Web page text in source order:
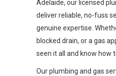
Adelaide, our licensed
deliver reliable, no-fuss
genuine expertise.
blocked drain, or a gas
seen it all and know how
Our plumbing and gas